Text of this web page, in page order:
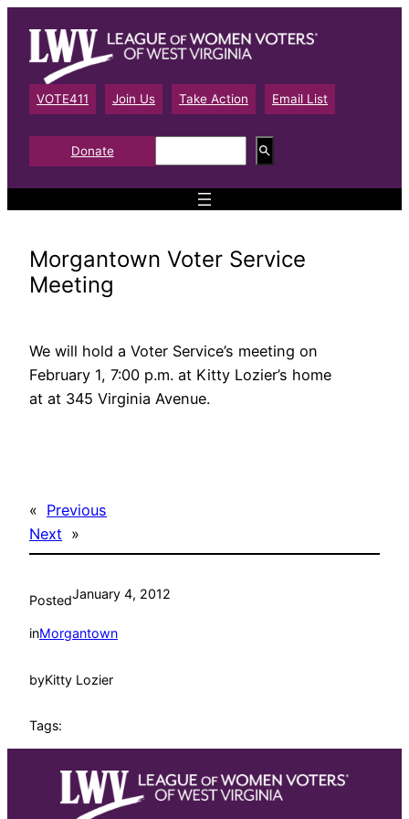
content
VOTE411 Join Us Take Action Email List
Donate
e
a
Morgantown Voter Service
Meeting
We will hold a Voter Service’s meeting on
February 1, 7:00 p.m. at Kitty Lozier’s home
at at 345 Virginia Avenue.
« Previous
Next »
PostedJanuary 4, 2012
inMorgantown
byKitty Lozier
Tags: